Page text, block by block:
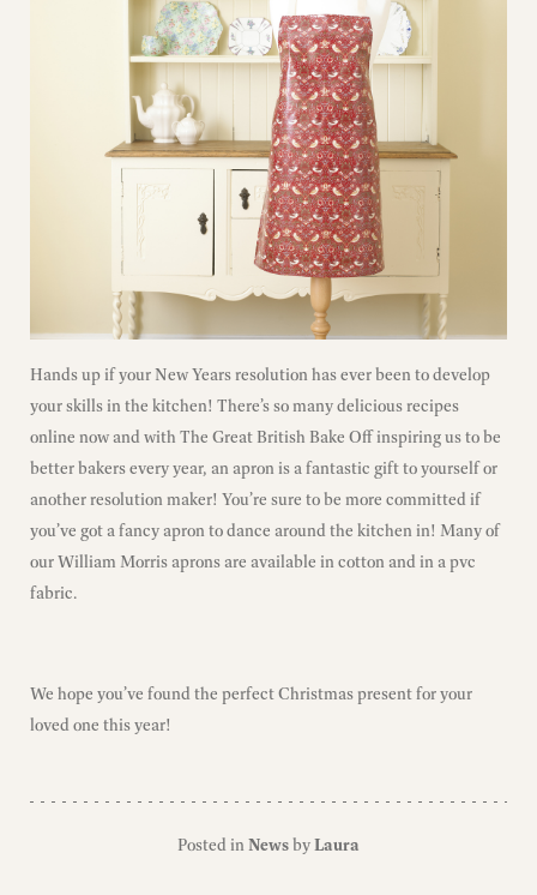
Hands up if your New Years resolution has ever been to develop
your skills in the kitchen! There’s so many delicious recipes
online now and with The Great British Bake Off inspiring us to be
better bakers every year, an apron is a fantastic gift to yourself or
another resolution maker! You’re sure to be more committed if
you’ve got a fancy apron to dance around the kitchen in! Many of
our William Morris aprons are available in cotton and in a pvc
fabric.
We hope you’ve found the perfect Christmas present for your
loved one this year!
Posted in NewsbyLaura